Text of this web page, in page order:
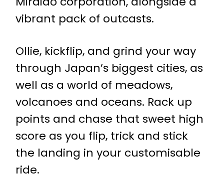
vibrant pack of outcasts.
Ollie, kickflip, and grind your way
through Japan’s biggest cities, as
well as a world of meadows,
volcanoes and oceans. Rack up
points and chase that sweet high
score as you flip, trick and stick
the landing in your customisable
ride.